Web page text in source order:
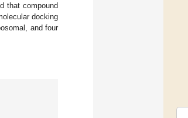
that compound
docking
and four